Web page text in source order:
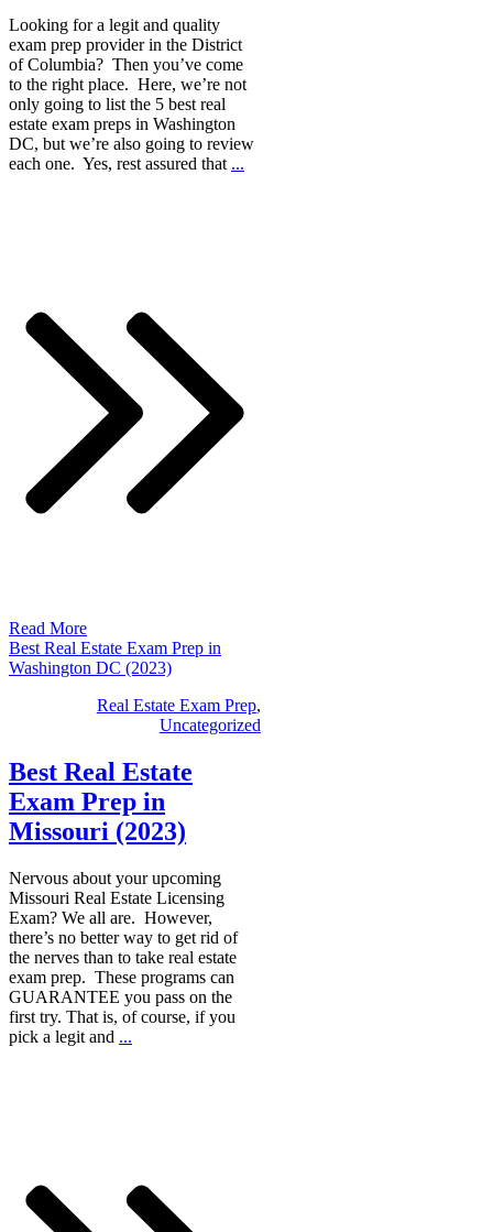
Looking for a legit and quality
exam prep provider in the District
of Columbia? Then you’ve come
to the right place. Here, we’re not
only going to list the 5 best real
estate exam preps in Washington
DC, but we’re also going to review
each one. Yes, rest assured that ...
Read More
Best Real Estate Exam Prep in
Washington DC (2023)
Real Estate Exam Prep,
Uncategorized
Best Real Estate
Exam Prep in
Missouri (2023)
Nervous about your upcoming
Missouri Real Estate Licensing
Exam? We all are. However,
there’s no better way to get rid of
the nerves than to take real estate
exam prep. These programs can
GUARANTEE you pass on the
first try. That is, of course, if you
pick a legit and ...